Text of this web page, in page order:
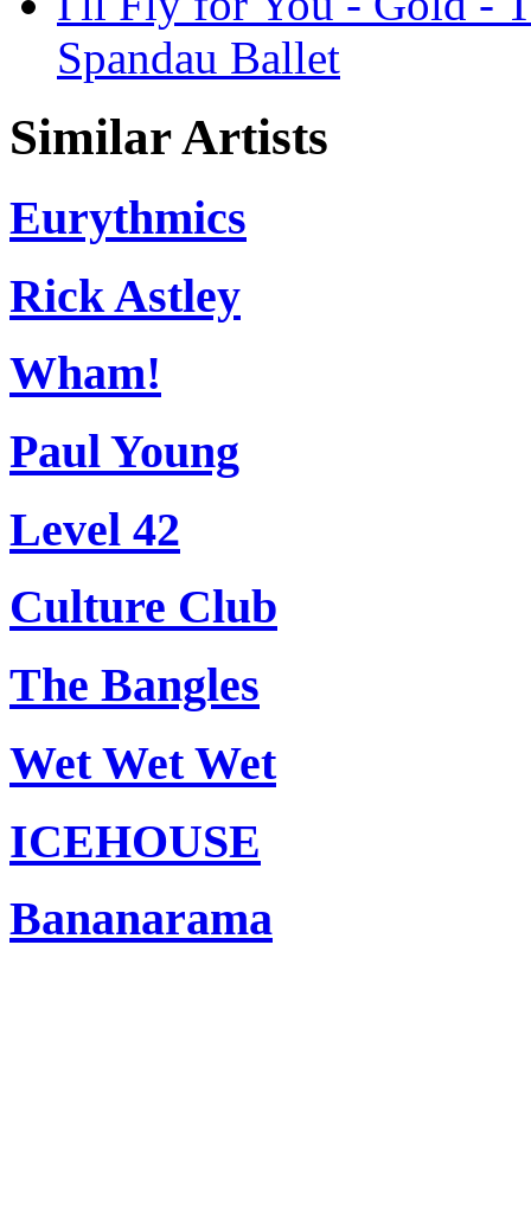
Spandau Ballet
Similar Artists
Eurythmics
Rick Astley
Wham!
Paul Young
Level 42
Culture Club
The Bangles
Wet Wet Wet
ICEHOUSE
Bananarama